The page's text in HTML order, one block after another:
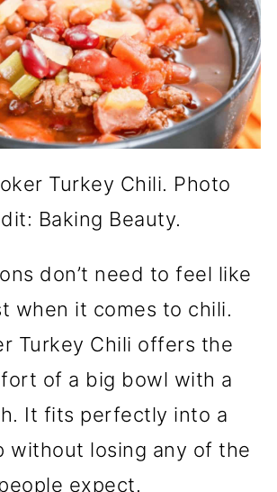
Turkey Chili. Photo
Baking Beauty.
don’t need to feel like
when it comes to chili.
Turkey Chili offers the
of a big bowl with a
It fits perfectly into a
without losing any of the
expect.